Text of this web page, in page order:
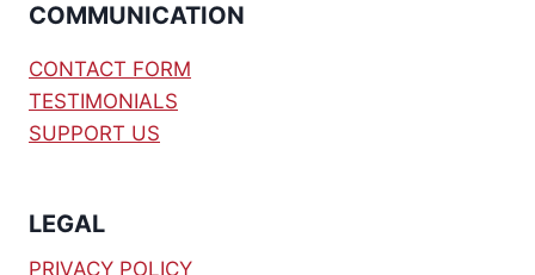
COMMUNICATION
CONTACT FORM
TESTIMONIALS
SUPPORT US
LEGAL
PRIVACY POLICY